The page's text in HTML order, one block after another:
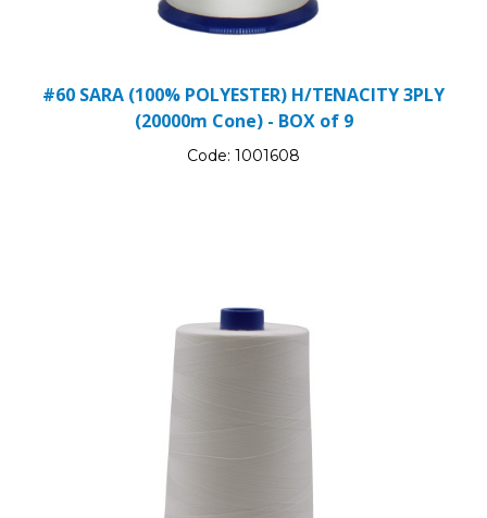
#60 SARA (100% POLYESTER) H/TENACITY 3PLY
(20000m Cone) - BOX of 9
Code: 1001608